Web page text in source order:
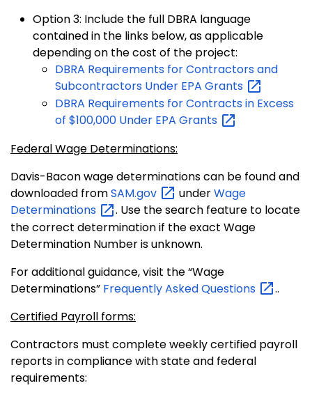
Option 3: Include the full DBRA language
contained in the links below, as applicable
depending on the cost of the project:
DBRA Requirements for Contractors and
Subcontractors Under EPA Grants
DBRA Requirements for Contracts in Excess
of $100,000 Under EPA Grants
Federal Wage Determinations:
Davis-Bacon wage determinations can be found and
downloaded fromSAM.gov underWage
Determinations
. Use the search feature to locate
the correct determination if the exact Wage
Determination Number is unknown.
For additional guidance, visit the “Wage
Determinations” Frequently AskedQuestions
..
Certified Payroll forms:
Contractors must complete weekly certified payroll
reports in compliance with state and federal
requirements: